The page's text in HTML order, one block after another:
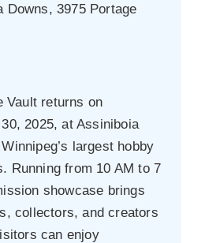
Downs, 3975 Portage
Vault returns on
2025, at Assiniboia
largest hobby
Running from 10 AM to 7
showcase brings
collectors, and creators
can enjoy